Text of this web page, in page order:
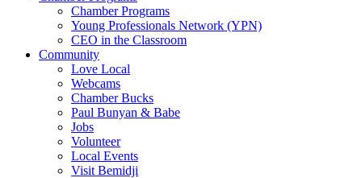
Chamber Programs
Young Professionals Network (YPN)
CEO in the Classroom
Community
Love Local
Webcams
Chamber Bucks
Paul Bunyan & Babe
Jobs
Volunteer
Local Events
Visit Bemidji